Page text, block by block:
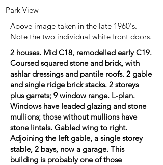
Park View
Above image taken in the late 1960's.
Note the two individual white front doors.
2 houses. Mid C18, remodelled early C19.
Coursed squared stone and brick, with
ashlar dressings and pantile roofs. 2 gable
and single ridge brick stacks. 2 storeys
plus garrets; 9 window range. L-plan.
Windows have leaded glazing and stone
mullions; those without mullions have
stone lintels. Gabled wing to right.
Adjoining the left gable, a single storey
stable, 2 bays, now a garage. This
building is probably one of those